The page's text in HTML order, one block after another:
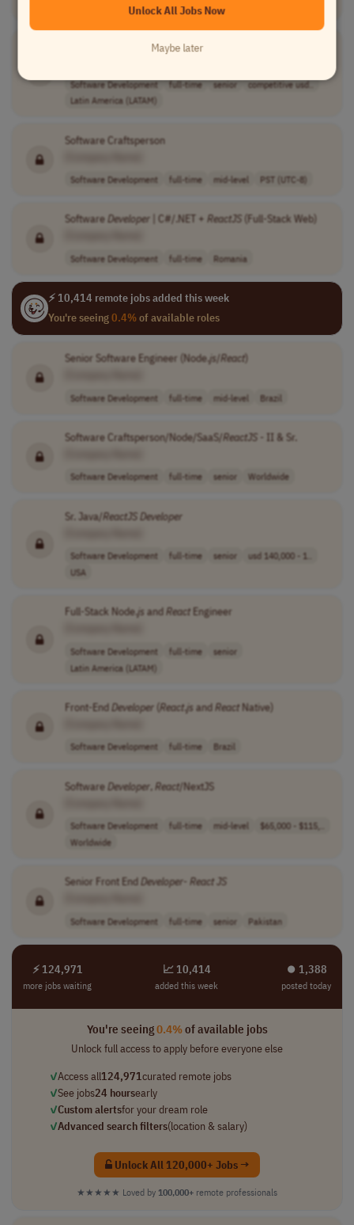
Latin America (LATAM)
Senior Fullstack Engineer ( React
Software Development full-time senior
competitive usd..
Latin America (LATAM)
Software Craftsperson
Software Development full-time mid-level PST (UTC-8)
SoftwareDeveloper | C#/.NET + ReactJS (Full-Stack Web)
Software Development full-time Romania
⚡ 10,414 remote jobs added this week
You're seeing0.4%of available roles
Senior Software Engineer (Node.js/React)
Software Development full-time mid-level Brazil
Software Craftsperson/Node/SaaS/ReactJS- II & Sr.
Software Development full-time senior Worldwide
Sr. Java/ReactJSDeveloper
Software Development full-time senior
usd 140,000 - 1..
USA
Full-Stack Node.js and ReactEngineer
Software Development full-time
senior
Latin America (LATAM)
Front-EndDeveloper (React.js andReactNative)
Software Development full-time Brazil
SoftwareDeveloper,React/NextJS
Software Development full-time mid-level
$65,000 - $115,..
Worldwide
Senior Front EndDeveloper- ReactJS
Software Development full-time senior Pakistan
⚡ 124,971
more jobs waiting
📈 10,414
added this week
⏺︎ 1,388
posted today
You're seeing0.4%of available jobs
Unlock full access to apply before everyone else
✓Access all124,971curated remote jobs
✓See jobs24 hoursearly
✓Custom alertsfor your dream role
✓Advanced search filters(location & salary)
Unlock All 120,000+ Jobs →
★★★★★ Loved by 100,000+ remote professionals
Unlock All Jobs Now
Maybe later